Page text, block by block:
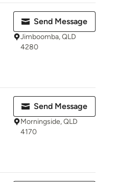
Send Message
Jimboomba, QLD
4280
Send Message
Morningside, QLD
4170